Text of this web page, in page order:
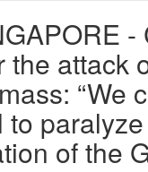
-
the attack
“We
to
of the